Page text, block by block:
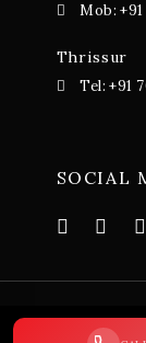
Mob: +91
Thrissur
Tel: +91
SOCIAL
© 2023-24